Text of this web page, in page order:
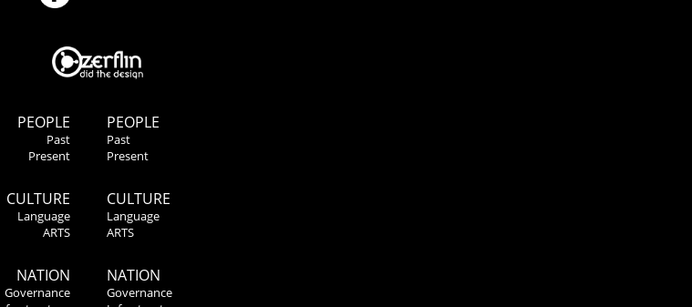
PEOPLE
Past
Present
CULTURE
Language
ARTS
NATION
Governance
PEOPLE
Past
Present
CULTURE
Language
ARTS
NATION
Governance